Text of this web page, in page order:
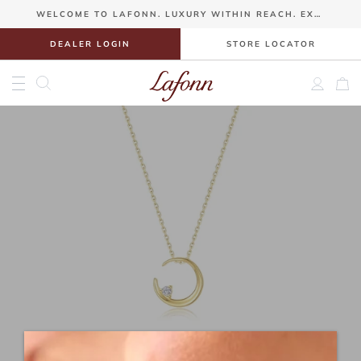
WELCOME TO LAFONN. LUXURY WITHIN REACH. EXQUISITE JEWELRY FROM $100.
DEALER LOGIN STORE LOCATOR
Toggle Menu Account
Gift Guide
>Gift Guide